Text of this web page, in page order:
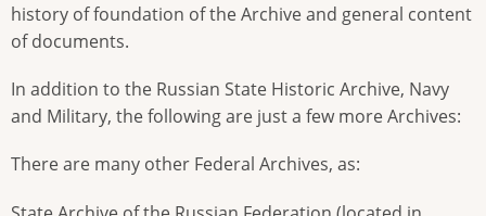
history of foundation of the Archive and general content
of documents.
In addition to the Russian State Historic Archive, Navy
and Military, the following are just a few more Archives:
There are many other Federal Archives, as: